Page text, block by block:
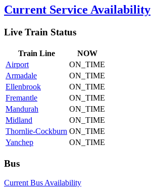
Current Service Availability
Live Train Status
Train Line
NOW
Airport
ON_TIME
Armadale
ON_TIME
Ellenbrook
ON_TIME
Fremantle
ON_TIME
Mandurah
ON_TIME
Midland
ON_TIME
Thornlie-Cockburn ON_TIME
Yanchep
ON_TIME
Bus
Current Bus Availability